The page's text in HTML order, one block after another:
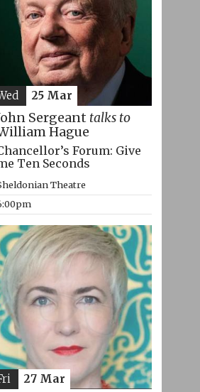
Sergeant talks to
Hague
Forum: Give
Ten Seconds
Theatre
25 Mar
27 Mar